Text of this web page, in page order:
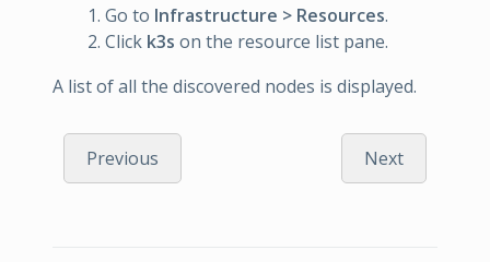
Go to Infrastructure > Resources.
Click k3s on the resource list pane.
A list of all the discovered nodes is displayed.
Previous Next